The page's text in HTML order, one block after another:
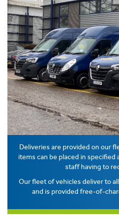
Deliveries are provided on our
items can be placed in specified
staff having to
Our fleet of vehicles deliver to
and is provided free-of-